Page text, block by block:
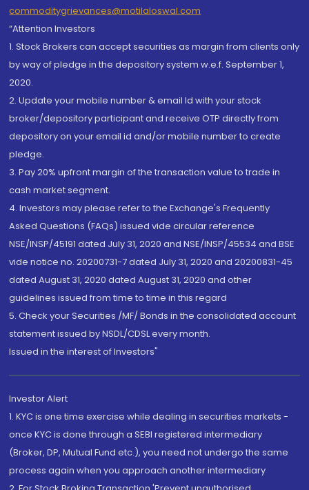
commoditygrievances@motilaloswal.com
“Attention Investors
1. Stock Brokers can accept securities as margin from clients only
by way of pledge in the depository system w.e.f. September 1,
2020.
2. Update your mobile number & email Id with your stock
broker/depository participant and receive OTP directly from
depository on your email id and/or mobile number to create
pledge.
3. Pay 20% upfront margin of the transaction value to trade in
cash market segment.
4. Investors may please refer to the Exchange's Frequently
Asked Questions (FAQs) issued vide circular reference
NSE/INSP/45191 dated July 31, 2020 and NSE/INSP/45534 and BSE
vide notice no. 20200731-7 dated July 31, 2020 and 20200831-45
dated August 31, 2020 dated August 31, 2020 and other
guidelines issued from time to time in this regard
5. Check your Securities /MF/ Bonds in the consolidated account
statement issued by NSDL/CDSL every month.
Issued in the interest of Investors"
Investor Alert
1. KYC is one time exercise while dealing in securities markets -
once KYC is done through a SEBI registered intermediary
(Broker, DP, Mutual Fund etc.), you need not undergo the same
process again when you approach another intermediary